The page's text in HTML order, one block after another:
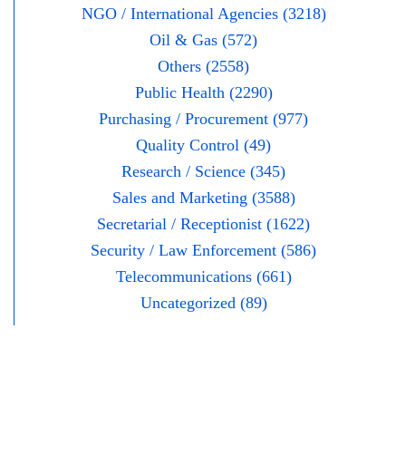
NGO / International Agencies (3218)
Oil & Gas (572)
Others (2558)
Public Health (2290)
Purchasing / Procurement (977)
Quality Control (49)
Research / Science (345)
Sales and Marketing (3588)
Secretarial / Receptionist (1622)
Security / Law Enforcement (586)
Telecommunications (661)
Uncategorized (89)